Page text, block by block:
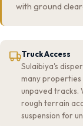
with ground
Truck Access
Sulaibiya's
many
unpaved tracks.
rough terrain
suspension for